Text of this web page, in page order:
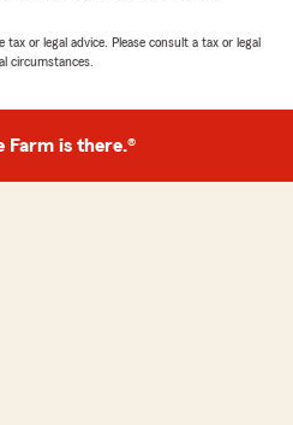
or legal advice. Please consult a tax or legal
circumstances.
Farm is there.®